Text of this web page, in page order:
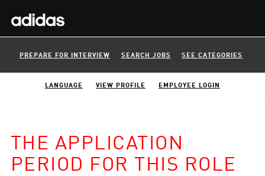
PREPARE FOR INTERVIEW SEARCH JOBS SEE CATEGORIES
LANGUAGE VIEW PROFILE EMPLOYEE LOGIN
THE APPLICATION
PERIOD FOR THIS ROLE